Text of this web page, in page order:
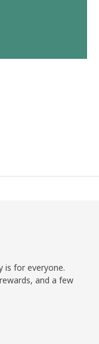
is for everyone.
and a few